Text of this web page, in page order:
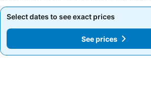
Select dates to see exact prices
See prices
Select dates to see exact prices
See prices